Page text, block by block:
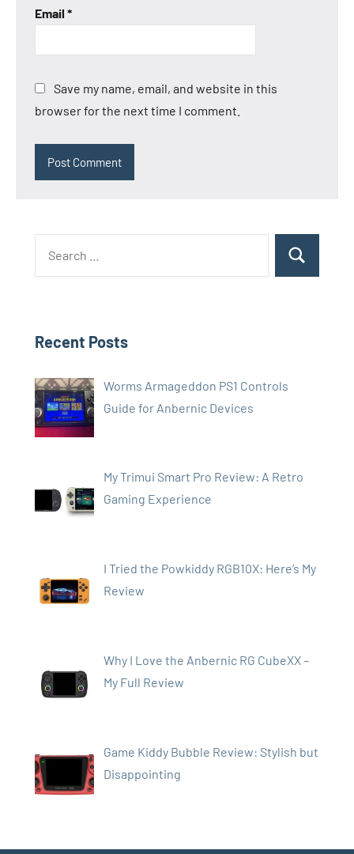
Email *
Save my name, email, and website in this
browser for the next time I comment.
Search
Recent Posts
Worms Armageddon PS1 Controls
Guide for Anbernic Devices
My Trimui Smart Pro Review: A Retro
Gaming Experience
I Tried the Powkiddy RGB10X: Here’s My
Review
Why I Love the Anbernic RG CubeXX –
My Full Review
Game Kiddy Bubble Review: Stylish but
Disappointing